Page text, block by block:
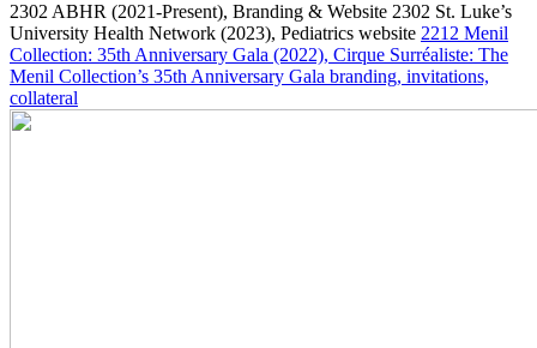
2302 ABHR (2021-Present), Branding & Website 2302 St. Luke’s
University Health Network (2023), Pediatrics website 2212 Menil
Collection: 35th Anniversary Gala (2022), Cirque Surréaliste: The
Menil Collection’s 35th Anniversary Gala branding, invitations,
collateral